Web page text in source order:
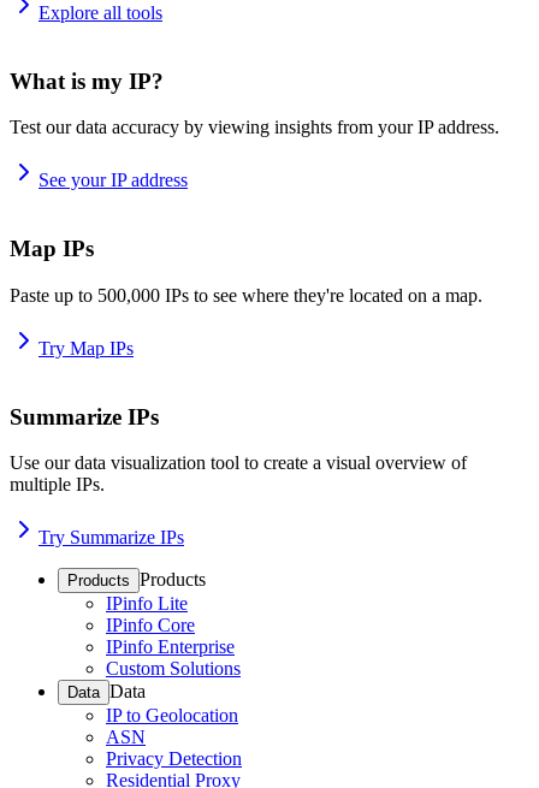
Explore all tools
What is my IP?
Test our data accuracy by viewing insights from your IP address.
See your IP address
Map IPs
Paste up to 500,000 IPs to see where they're located on a map.
Try Map IPs
Summarize IPs
Use our data visualization tool to create a visual overview of
multiple IPs.
Try Summarize IPs
Products Products
IPinfo Lite
IPinfo Core
IPinfo Enterprise
Custom Solutions
Data Data
IP to Geolocation
ASN
Privacy Detection
Residential Proxy